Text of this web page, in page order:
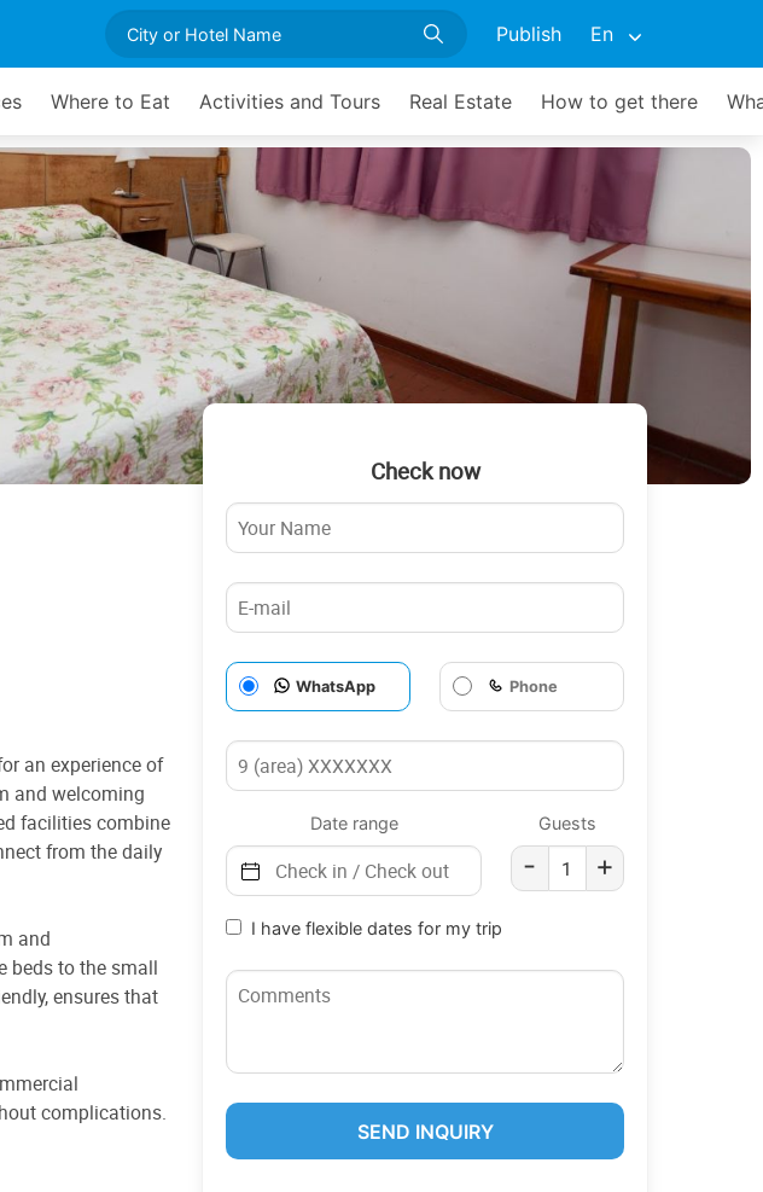
Publish En
Where to Eat Activities and Tours Real Estate How to get there
an experience of
and welcoming
facilities combine
from the daily
and
beds to the small
ensures that
complications.
Check now
WhatsApp Phone
Date range Guests
- +
I have flexible dates for my trip